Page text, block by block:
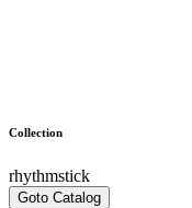
Collection
rhythmstick
Goto Catalog